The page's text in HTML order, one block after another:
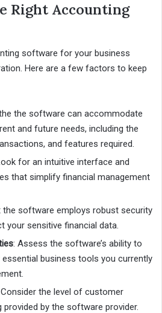
Right Accounting
software for your business
Here are a few factors to keep
the software can accommodate
and future needs, including the
and features required.
for an intuitive interface and
that simplify financial management
the software employs robust security
your sensitive financial data.
: Assess the software’s ability to
business tools you currently
the level of customer
provided by the software provider.